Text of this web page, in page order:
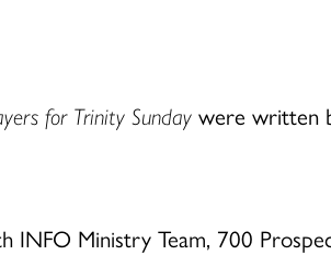
for Trinity Sunday were written
INFO Ministry Team, 700